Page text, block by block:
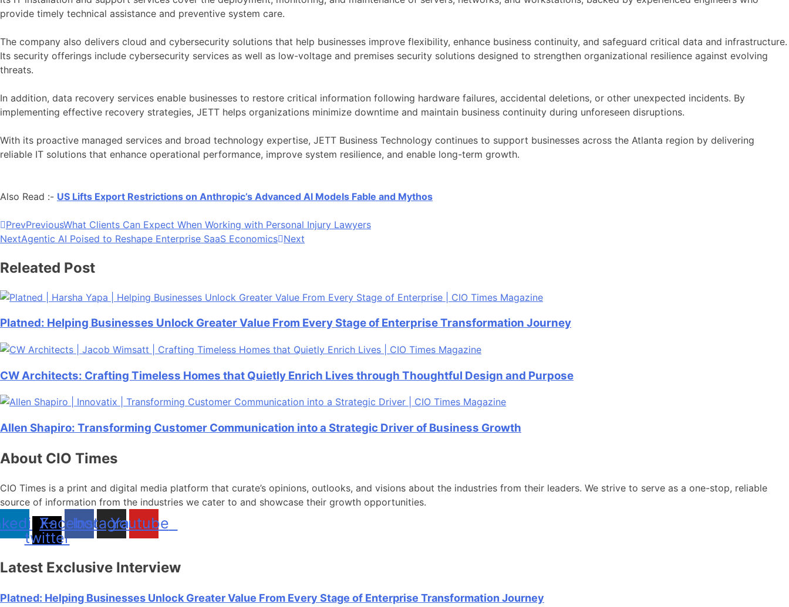
provide timely technical assistance and preventive system care.
The company also delivers cloud and cybersecurity solutions that help businesses improve flexibility, enhance business continuity, and safeguard critical data and infrastructure.
Its security offerings include cybersecurity services as well as low-voltage and premises security solutions designed to strengthen organizational resilience against evolving
threats.
In addition, data recovery services enable businesses to restore critical information following hardware failures, accidental deletions, or other unexpected incidents. By
implementing effective recovery strategies, JETT helps organizations minimize downtime and maintain business continuity during unforeseen disruptions.
With its proactive managed services and broad technology expertise, JETT Business Technology continues to support businesses across the Atlanta region by delivering
reliable IT solutions that enhance operational performance, improve system resilience, and enable long-term growth.
Also Read :- US Lifts Export Restrictions on Anthropic’s Advanced AI Models Fable and Mythos
PrevPreviousWhat Clients Can Expect When Working with Personal Injury Lawyers
NextAgentic AI Poised to Reshape Enterprise SaaS Economics Next
Releated Post
Platned: Helping Businesses Unlock Greater Value From Every Stage of Enterprise Transformation Journey
CW Architects: Crafting Timeless Homes that Quietly Enrich Lives through Thoughtful Design and Purpose
Allen Shapiro: Transforming Customer Communication into a Strategic Driver of Business Growth
About CIO Times
CIO Times is a print and digital media platform that curate’s opinions, outlooks, and visions about the industries from their leaders. We strive to serve as a one-stop, reliable
source of information from the industries we cater to and showcase their growth opportunities.
X-
twitter
Facebook
Instagram
Youtube
Latest Exclusive Interview
Platned: Helping Businesses Unlock Greater Value From Every Stage of Enterprise Transformation Journey